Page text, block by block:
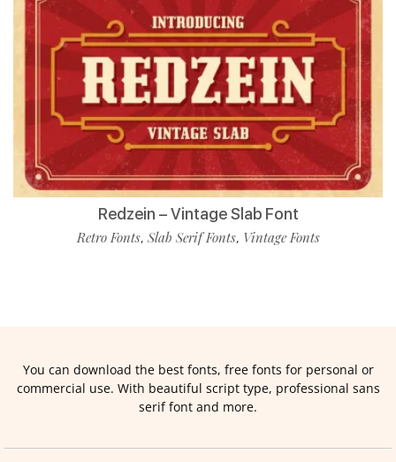
Redzein – Vintage Slab Font
Retro Fonts, Slab Serif Fonts, Vintage Fonts
You can download the best fonts, free fonts for personal or
commercial use. With beautiful script type, professional sans
serif font and more.